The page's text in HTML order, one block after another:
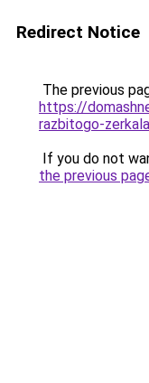
Redirect Notice
The previous
https://
razbitogo-
If you do not
the previous